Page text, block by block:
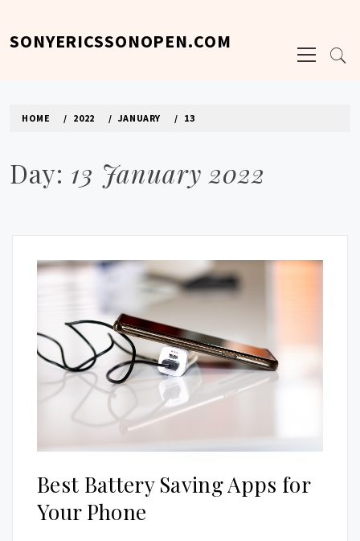
content
SONYERICSSONOPEN.COM
Menu
HOME 2022 JANUARY 13
Day: 13 January 2022
Best Battery Saving Apps for
Your Phone